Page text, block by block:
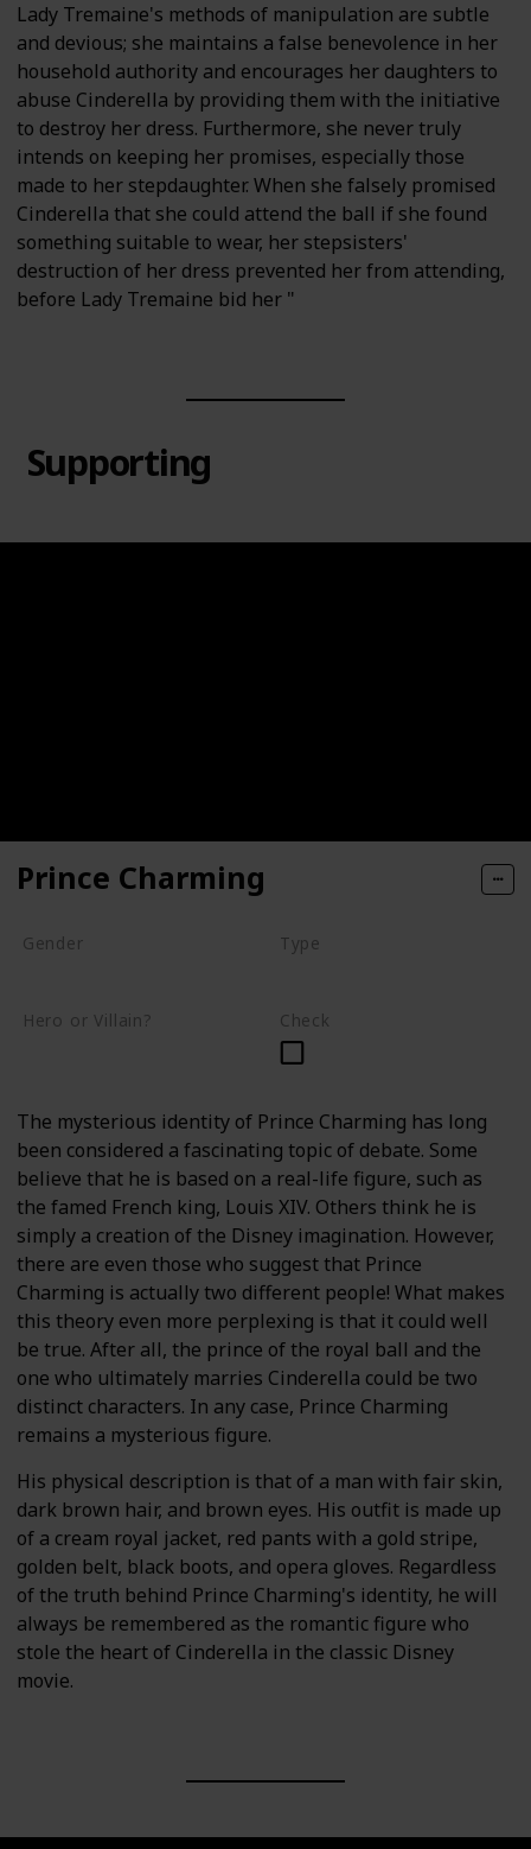
Lady Tremaine's methods of manipulation are subtle
and devious; she maintains a false benevolence in her
household authority and encourages her daughters to
abuse Cinderella by providing them with the initiative
to destroy her dress. Furthermore, she never truly
intends on keeping her promises, especially those
made to her stepdaughter. When she falsely promised
Cinderella that she could attend the ball if she found
something suitable to wear, her stepsisters'
destruction of her dress prevented her from attending,
before Lady Tremaine bid her "
Supporting
Prince Charming
Gender Type
Hero or Villain? Check
The mysterious identity of Prince Charming has long
been considered a fascinating topic of debate. Some
believe that he is based on a real-life figure, such as
the famed French king, Louis XIV. Others think he is
simply a creation of the Disney imagination. However,
there are even those who suggest that Prince
Charming is actually two different people! What makes
this theory even more perplexing is that it could well
be true. After all, the prince of the royal ball and the
one who ultimately marries Cinderella could be two
distinct characters. In any case, Prince Charming
remains a mysterious figure.
His physical description is that of a man with fair skin,
dark brown hair, and brown eyes. His outfit is made up
of a cream royal jacket, red pants with a gold stripe,
golden belt, black boots, and opera gloves. Regardless
of the truth behind Prince Charming's identity, he will
always be remembered as the romantic figure who
stole the heart of Cinderella in the classic Disney
movie.